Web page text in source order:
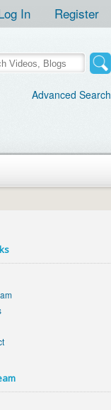
In Register
Advanced Search